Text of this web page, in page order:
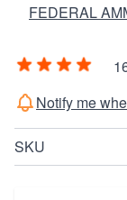
FEDERAL
Notify me
SKU